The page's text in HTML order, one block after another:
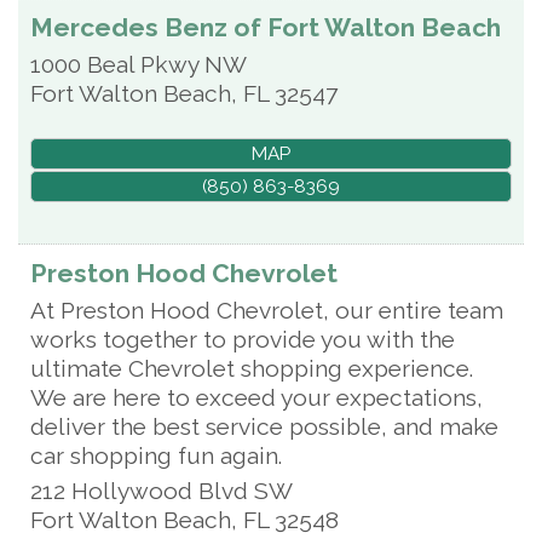
Mercedes Benz of Fort Walton Beach
1000 Beal Pkwy NW
Fort Walton Beach, FL 32547
MAP
(850) 863-8369
Preston Hood Chevrolet
At Preston Hood Chevrolet, our entire team
works together to provide you with the
ultimate Chevrolet shopping experience.
We are here to exceed your expectations,
deliver the best service possible, and make
car shopping fun again.
212 Hollywood Blvd SW
Fort Walton Beach, FL 32548